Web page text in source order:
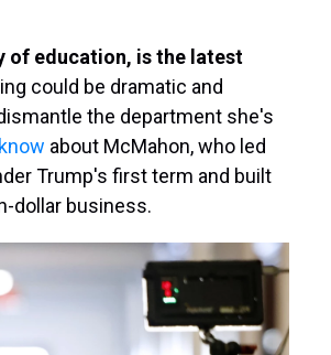
of education, is the latest
could be dramatic and
the department she's
about McMahon, who led
Trump's first term and built
dollar business.